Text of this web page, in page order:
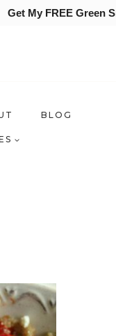
BLOG
Get My FREE Green